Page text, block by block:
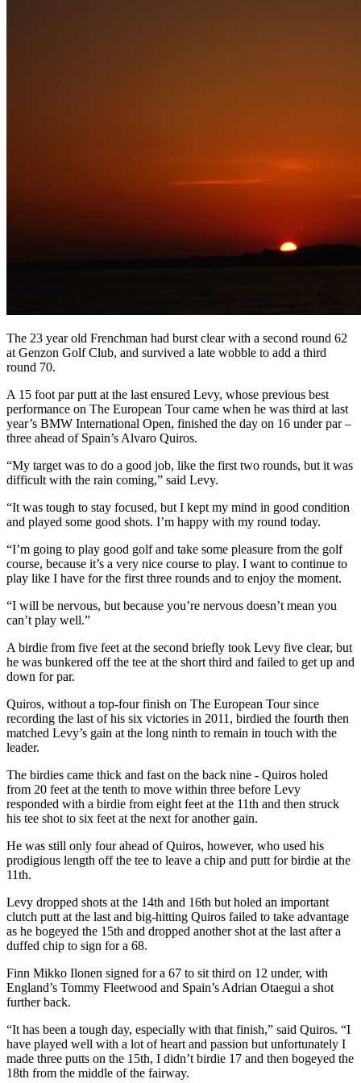
The 23 year old Frenchman had burst clear with a second round 62
at Genzon Golf Club, and survived a late wobble to add a third
round 70.
A 15 foot par putt at the last ensured Levy, whose previous best
performance on The European Tour came when he was third at last
year’s BMW International Open, finished the day on 16 under par –
three ahead of Spain’s Alvaro Quiros.
“My target was to do a good job, like the first two rounds, but it was
difficult with the rain coming,” said Levy.
“It was tough to stay focused, but I kept my mind in good condition
and played some good shots. I’m happy with my round today.
“I’m going to play good golf and take some pleasure from the golf
course, because it’s a very nice course to play. I want to continue to
play like I have for the first three rounds and to enjoy the moment.
“I will be nervous, but because you’re nervous doesn’t mean you
can’t play well.”
A birdie from five feet at the second briefly took Levy five clear, but
he was bunkered off the tee at the short third and failed to get up and
down for par.
Quiros, without a top-four finish on The European Tour since
recording the last of his six victories in 2011, birdied the fourth then
matched Levy’s gain at the long ninth to remain in touch with the
leader.
The birdies came thick and fast on the back nine - Quiros holed
from 20 feet at the tenth to move within three before Levy
responded with a birdie from eight feet at the 11th and then struck
his tee shot to six feet at the next for another gain.
He was still only four ahead of Quiros, however, who used his
prodigious length off the tee to leave a chip and putt for birdie at the
11th.
Levy dropped shots at the 14th and 16th but holed an important
clutch putt at the last and big-hitting Quiros failed to take advantage
as he bogeyed the 15th and dropped another shot at the last after a
duffed chip to sign for a 68.
Finn Mikko Ilonen signed for a 67 to sit third on 12 under, with
England’s Tommy Fleetwood and Spain’s Adrian Otaegui a shot
further back.
“It has been a tough day, especially with that finish,” said Quiros. “I
have played well with a lot of heart and passion but unfortunately I
made three putts on the 15th, I didn’t birdie 17 and then bogeyed the
18th from the middle of the fairway.